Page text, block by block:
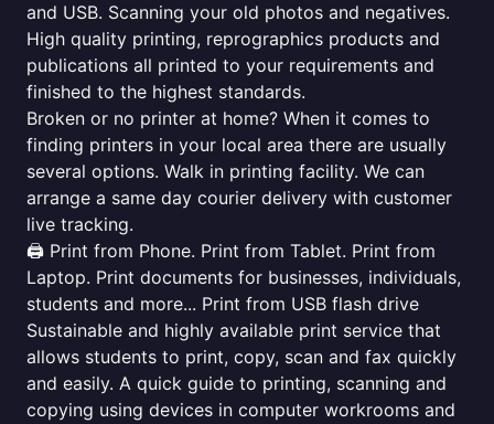
and USB. Scanning your old photos and negatives.
High quality printing, reprographics products and
publications all printed to your requirements and
finished to the highest standards.
Broken or no printer at home? When it comes to
finding printers in your local area there are usually
several options. Walk in printing facility. We can
arrange a same day courier delivery with customer
live tracking.
🖨️ Print from Phone. Print from Tablet. Print from
Laptop. Print documents for businesses, individuals,
students and more... Print from USB flash drive
Sustainable and highly available print service that
allows students to print, copy, scan and fax quickly
and easily. A quick guide to printing, scanning and
copying using devices in computer workrooms and